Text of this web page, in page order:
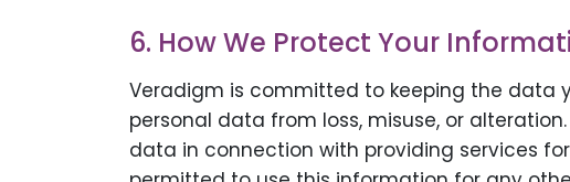
6. How We Protect Your
Veradigm is committed to keeping the data
personal data from loss, misuse, or
data in connection with providing services